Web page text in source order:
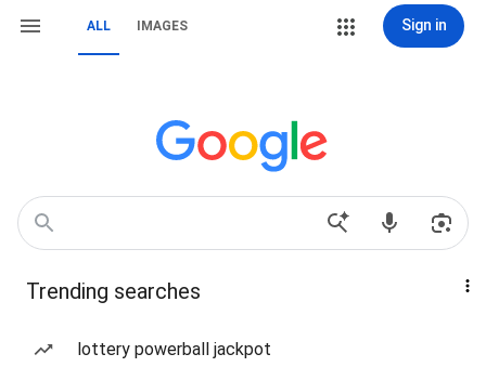
ALL IMAGES Sign in
Trending searches
lottery powerball jackpot